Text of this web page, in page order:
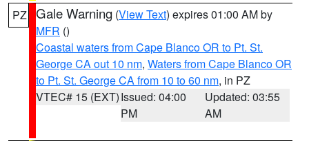
PZ Gale Warning (View Text) expires 01:00 AM by
MFR ()
Coastal waters from Cape Blanco OR to Pt. St.
George CA out 10 nm, Waters from Cape Blanco OR
to Pt. St. George CA from 10 to 60 nm, in PZ
VTEC# 15 (EXT)Issued: 04:00
PM
Updated: 03:55
AM